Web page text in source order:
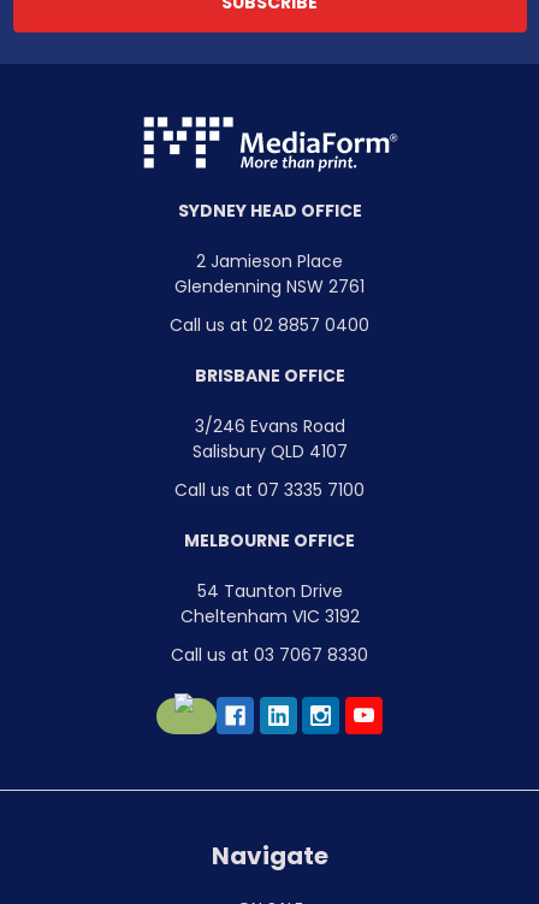
SYDNEY HEAD OFFICE
2 Jamieson Place
Glendenning NSW 2761
Call us at 02 8857 0400
BRISBANE OFFICE
3/246 Evans Road
Salisbury QLD 4107
Call us at 07 3335 7100
MELBOURNE OFFICE
54 Taunton Drive
Cheltenham VIC 3192
Call us at 03 7067 8330
Navigate